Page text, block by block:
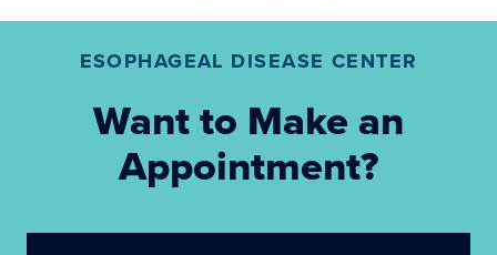
ESOPHAGEAL DISEASE CENTER
Want to Make an
Appointment?